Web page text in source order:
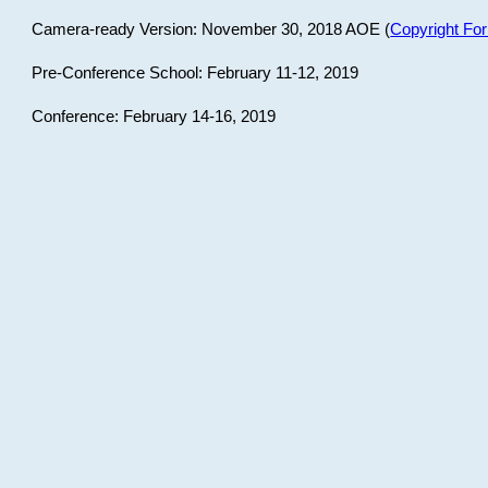
Camera-ready Version: November 30, 2018 AOE (Copyright
Pre-Conference School: February 11-12, 2019
Conference: February 14-16, 2019